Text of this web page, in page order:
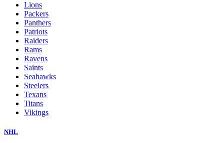
Lions
Packers
Panthers
Patriots
Raiders
Rams
Ravens
Saints
Seahawks
Steelers
Texans
Titans
Vikings
NHL